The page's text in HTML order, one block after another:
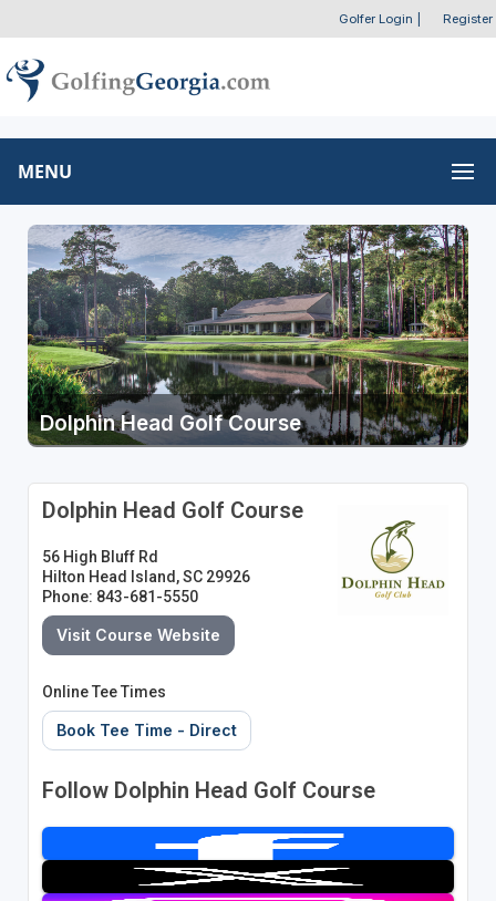
Golfer Login Register
MENU
Dolphin Head Golf Course
Dolphin Head Golf Course
56 High Bluff Rd
Hilton Head Island, SC 29926
Phone: 843-681-5550
Visit Course Website
Online Tee Times
Book Tee Time - Direct
Follow Dolphin Head Golf Course